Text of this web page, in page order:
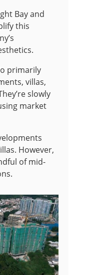
Bay and
this
primarily
villas,
slowly
market
However,
of mid-